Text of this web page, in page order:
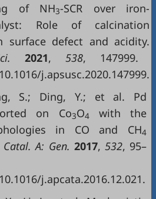
of NH3-SCR over iron-
Role of calcination
surface defect and acidity.
2021, 538, 147999.
j.apsusc.2020.147999.
S.; Ding, Y.; et al. Pd
on Co3O4
with the
in CO and CH4
A: Gen. 2017, 532, 95–
j.apcata.2016.12.021.